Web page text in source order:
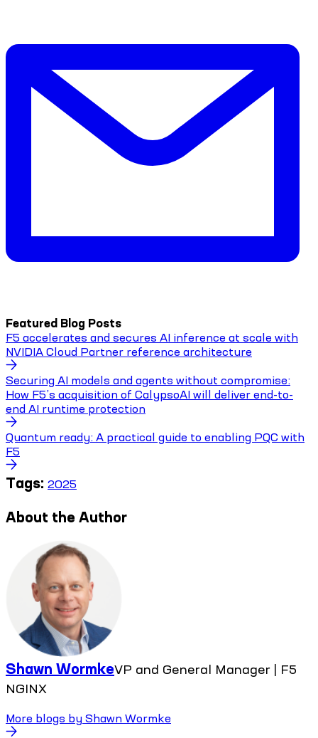
Featured Blog Posts
F5 accelerates and secures AI inference at scale with
NVIDIA Cloud Partner reference architecture
Securing AI models and agents without compromise:
How F5’s acquisition of CalypsoAI will deliver end-to-
end AI runtime protection
Quantum ready: A practical guide to enabling PQC with
F5
Tags: 2025
About the Author
Shawn WormkeVP and General Manager | F5
NGINX
More blogs by Shawn Wormke